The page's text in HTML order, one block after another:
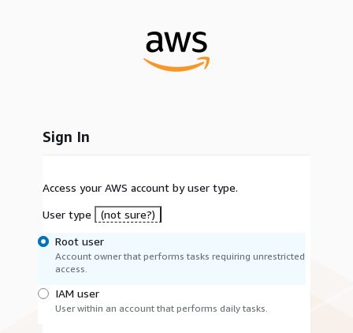
Sign In
Access your AWS account by user type.
User type
(not sure?)
Root user
Account owner that performs tasks requiring unrestricted
access.
IAM user
User within an account that performs daily tasks.